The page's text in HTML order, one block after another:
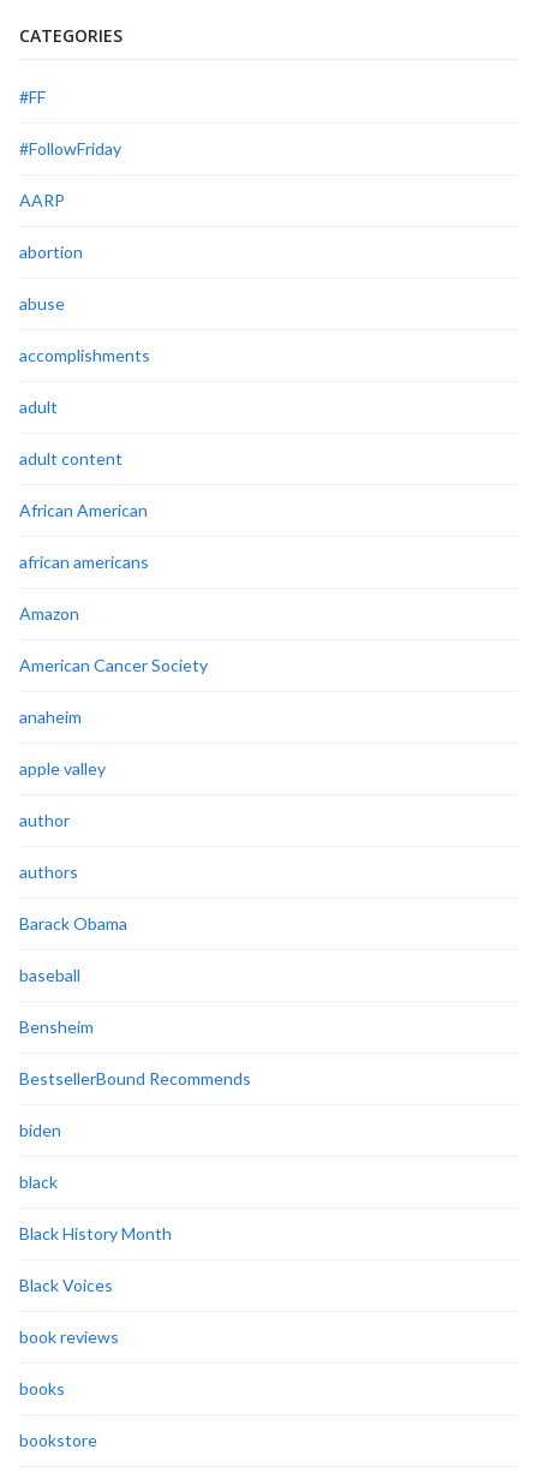
CATEGORIES
#FF
#FollowFriday
AARP
abortion
abuse
accomplishments
adult
adult content
African American
african americans
Amazon
American Cancer Society
anaheim
apple valley
author
authors
Barack Obama
baseball
Bensheim
BestsellerBound Recommends
biden
black
Black History Month
Black Voices
book reviews
books
bookstore